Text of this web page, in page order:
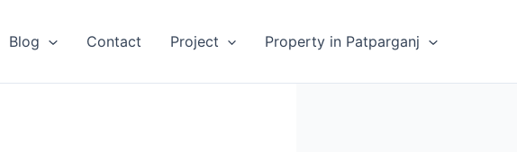
Blog Contact Project Property in Patparganj